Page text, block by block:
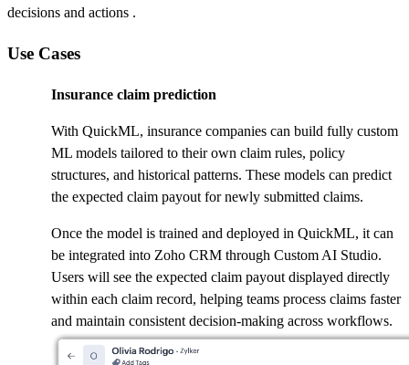
decisions and actions .
Use Cases
Insurance claim prediction
With QuickML, insurance companies can build fully custom
ML models tailored to their own claim rules, policy
structures, and historical patterns. These models can predict
the expected claim payout for newly submitted claims.
Once the model is trained and deployed in QuickML, it can
be integrated into Zoho CRM through Custom AI Studio.
Users will see the expected claim payout displayed directly
within each claim record, helping teams process claims faster
and maintain consistent decision-making across workflows.